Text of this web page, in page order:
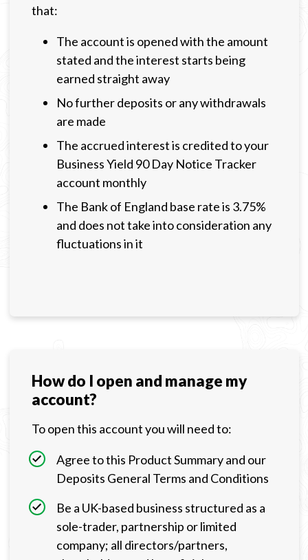
that:
The account is opened with the amount
stated and the interest starts being
earned straight away
No further deposits or any withdrawals
are made
The accrued interest is credited to your
Business Yield 90 Day Notice Tracker
account monthly
The Bank of England base rate is 3.75%
and does not take into consideration any
fluctuations in it
How do I open and manage my
account?
To open this account you will need to:
Agree to this Product Summary and our
Deposits General Terms and Conditions
Be a UK-based business structured as a
sole-trader, partnership or limited
company; all directors/partners,